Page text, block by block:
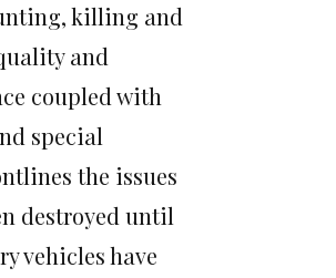
killing and
and
coupled with
special
the issues
destroyed until
vehicles have